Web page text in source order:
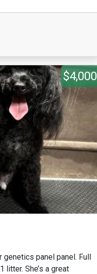
$4,000
genetics panel panel. Full
litter. She’s a great